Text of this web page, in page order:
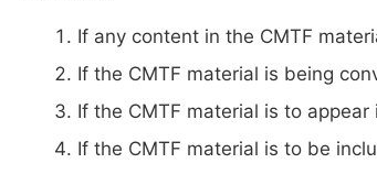
If any content in the CMTF
If the CMTF material is being
If the CMTF material is to
If the CMTF material is to be